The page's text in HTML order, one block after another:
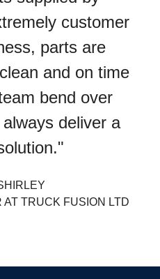
customer
parts are
and on time
bend over
deliver a
AT TRUCK FUSION LTD